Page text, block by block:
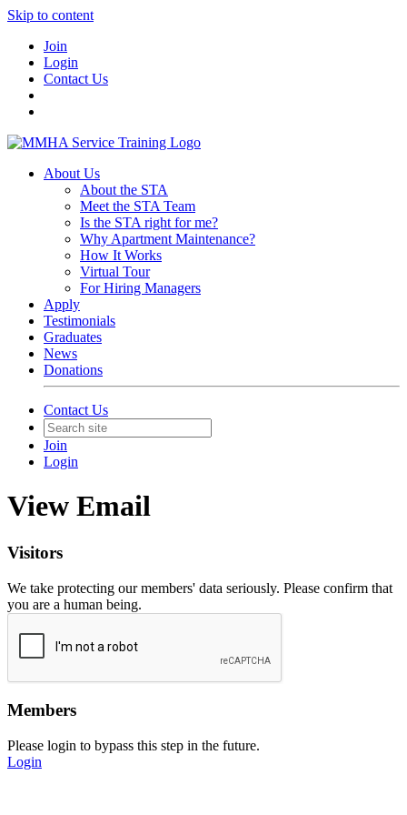
Skip to content
Join
Login
Contact Us
About Us
About the STA
Meet the STA Team
Is the STA right for me?
Why Apartment Maintenance?
How It Works
Virtual Tour
For Hiring Managers
Apply
Testimonials
Graduates
News
Donations
Contact Us
Join
Login
View Email
Visitors
We take protecting our members' data seriously. Please confirm that
you are a human being.
Members
Please login to bypass this step in the future.
Login